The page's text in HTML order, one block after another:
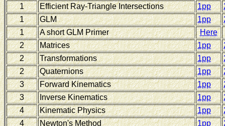
1
Efficient Ray-Triangle Intersections 1pp
1
GLM 1pp
1
A short GLM Primer
Here
2
Matrices 1pp
2
Transformations 1pp
2
Quaternions 1pp
3
Forward Kinematics 1pp
3
Inverse Kinematics 1pp
4
Kinematic Physics 1pp
4
Newton's Method 1pp